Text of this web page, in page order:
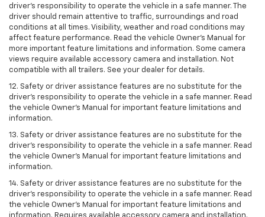
driver’s responsibility to operate the vehicle in a safe manner. The
driver should remain attentive to traffic, surroundings and road
conditions at all times. Visibility, weather and road conditions may
affect feature performance. Read the vehicle Owner’s Manual for
more important feature limitations and information. Some camera
views require available accessory camera and installation. Not
compatible with all trailers. See your dealer for details.
12. Safety or driver assistance features are no substitute for the
driver's responsibility to operate the vehicle in a safe manner. Read
the vehicle Owner’s Manual for important feature limitations and
information.
13. Safety or driver assistance features are no substitute for the
driver’s responsibility to operate the vehicle in a safe manner. Read
the vehicle Owner’s Manual for important feature limitations and
information.
14. Safety or driver assistance features are no substitute for the
driver’s responsibility to operate the vehicle in a safe manner. Read
the vehicle Owner’s Manual for important feature limitations and
information. Requires available accessory camera and installation.